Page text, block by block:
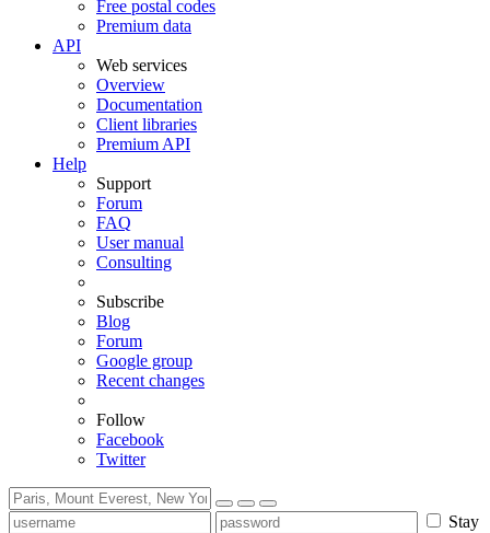
Free postal codes
Premium data
API
Web services
Overview
Documentation
Client libraries
Premium API
Help
Support
Forum
FAQ
User manual
Consulting
Subscribe
Blog
Forum
Google group
Recent changes
Follow
Facebook
Twitter
Stay